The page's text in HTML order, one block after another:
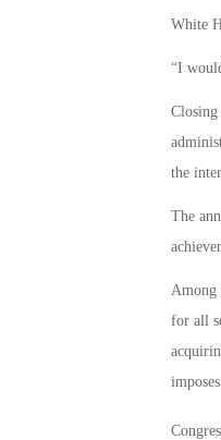
White
“I
Closing
the
The
Among
for all